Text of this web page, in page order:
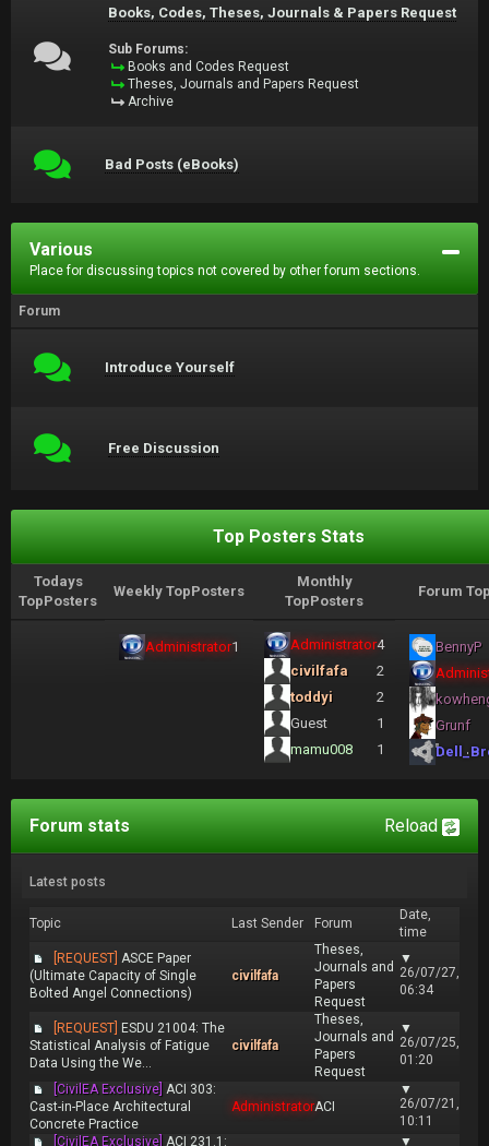
Books, Codes, Theses, Journals & Papers Request
Sub Forums:
Books and Codes Request
Theses, Journals and Papers Request
Archive
Bad Posts (eBooks)
Various
Place for discussing topics not covered by other forum sections.
Forum
Introduce Yourself
Free Discussion
Top Posters Stats
Todays
TopPosters
Weekly TopPosters
Monthly
TopPosters
Forum
Administrator1 Administrator4
civilfafa
2
toddyi
2
Guest
1
mamu008
1
BennyP
Grunf
Reload
Forum stats
Latest posts
Topic Last Sender Forum
Date,
time
[REQUEST] ASCE Paper
(Ultimate Capacity of Single
Bolted Angel Connections)
civilfafa
Theses,
Journals and
Papers
Request
▼
26/07/27,
06:34
[REQUEST] ESDU 21004: The
Statistical Analysis of Fatigue
Data Using the We...
civilfafa
Theses,
Journals and
Papers
Request
▼
26/07/25,
01:20
[CivilEA Exclusive] ACI 303:
Cast-in-Place Architectural
Concrete Practice
AdministratorACI
▼
26/07/21,
10:11
[CivilEA Exclusive] ACI 231.1:
▼